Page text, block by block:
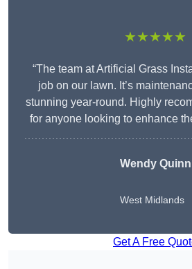
★★★★★
“The team at Artificial Grass
job on our lawn. It’s
stunning year-round. Highly
for anyone looking to enhance
WendyQuinn
West Midlands
Get A Free